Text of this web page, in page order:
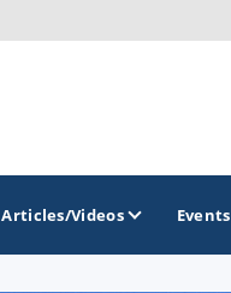
Articles/Videos Events